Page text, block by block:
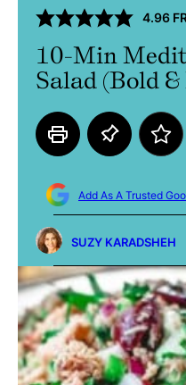
4.96
10-Min
Salad (Bold
Add As A Trusted
SUZY KARADSHEH